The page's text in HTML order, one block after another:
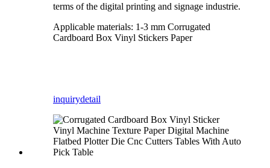
terms of the digital printing and signage industrie.
Applicable materials: 1-3 mm Corrugated
Cardboard Box Vinyl Stickers Paper
inquirydetail